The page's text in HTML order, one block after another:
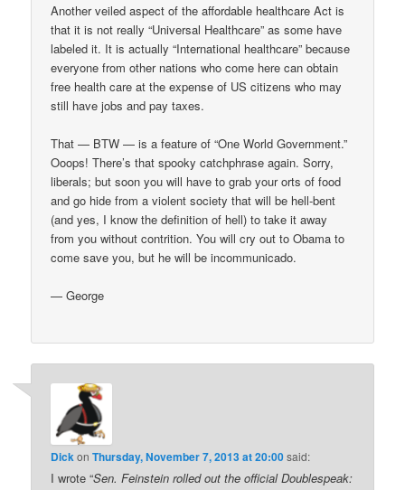
Another veiled aspect of the affordable healthcare Act is
that it is not really “Universal Healthcare” as some have
labeled it. It is actually “International healthcare” because
everyone from other nations who come here can obtain
free health care at the expense of US citizens who may
still have jobs and pay taxes.
That — BTW — is a feature of “One World Government.”
Ooops! There’s that spooky catchphrase again. Sorry,
liberals; but soon you will have to grab your orts of food
and go hide from a violent society that will be hell-bent
(and yes, I know the definition of hell) to take it away
from you without contrition. You will cry out to Obama to
come save you, but he will be incommunicado.
— George
DickonThursday, November 7, 2013 at 20:00said:
I wrote “Sen. Feinstein rolled out the official Doublespeak: